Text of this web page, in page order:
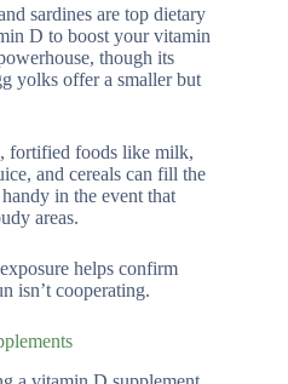
sardines are top dietary
D to boost your vitamin
though its
yolks offer a smaller but
fortified foods like milk,
and cereals can fill the
in the event that
areas.
helps confirm
isn’t cooperating.